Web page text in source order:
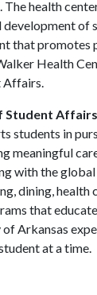
The health
development of
that promotes
Health
Affairs.
Student
students in
meaningful
with the
dining, health
that
Arkansas
at a time.